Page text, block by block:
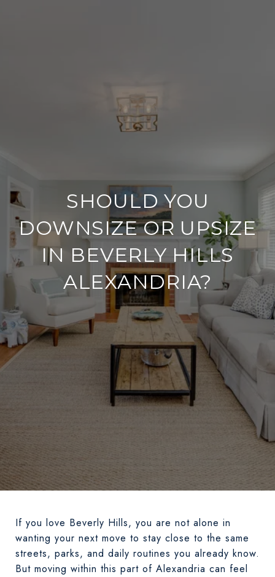
SHOULD YOU
DOWNSIZE OR UPSIZE
IN BEVERLY HILLS
ALEXANDRIA?
If you love Beverly Hills, you are not alone in
wanting your next move to stay close to the same
streets, parks, and daily routines you already know.
But moving within this part of Alexandria can feel